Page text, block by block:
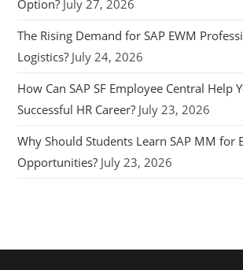
Option? July 27, 2026
The Rising Demand for SAP EWM
Logistics? July 24, 2026
How Can SAP SF Employee Central Help
Successful HR Career? July 23, 2026
Why Should Students Learn SAP MM for
Opportunities? July 23, 2026